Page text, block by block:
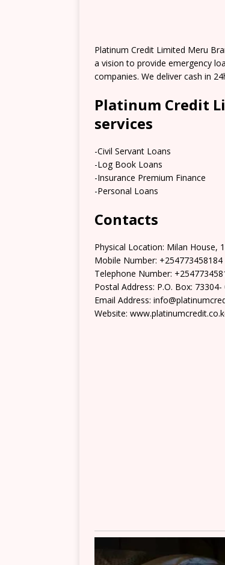
Platinum Credit Limited Meru
a vision to provide emergency
companies. We deliver cash in
Platinum Credit
services
-Civil Servant Loans
-Log Book Loans
-Insurance Premium Finance
-Personal Loans
Contacts
Physical Location: Milan House,
Mobile Number: +254773458184
Telephone Number:
Postal Address: P.O. Box:
Email Address:
Website: